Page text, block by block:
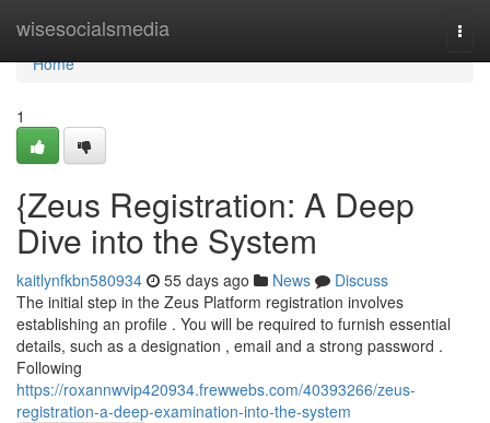
wisesocialsmedia
Home
Home
1
{Zeus Registration: A Deep
Dive into the System
kaitlynfkbn580934 55 days ago News
Discuss
The initial step in the Zeus Platform registration involves
establishing an profile . You will be required to furnish essential
details, such as a designation , email and a strong password .
Following
https://roxannwvip420934.frewwebs.com/40393266/zeus-
registration-a-deep-examination-into-the-system